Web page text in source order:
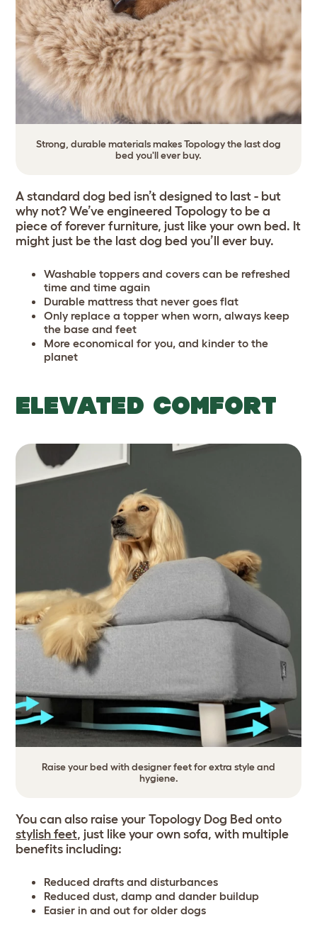
Strong, durable materials makes Topology the last dog
bed you'll ever buy.
A standard dog bed isn’t designed to last - but
why not? We’ve engineered Topology to be a
piece of forever furniture, just like your own bed. It
might just be the last dog bed you’ll ever buy.
Washable toppers and covers can be refreshed
time and time again
Durable mattress that never goes flat
Only replace a topper when worn, always keep
the base and feet
More economical for you, and kinder to the
planet
ELEVATED COMFORT
Raise your bed with designer feet for extra style and
hygiene.
You can also raise your Topology Dog Bed onto
stylish feet, just like your own sofa, with multiple
benefits including:
Reduced drafts and disturbances
Reduced dust, damp and dander buildup
Easier in and out for older dogs